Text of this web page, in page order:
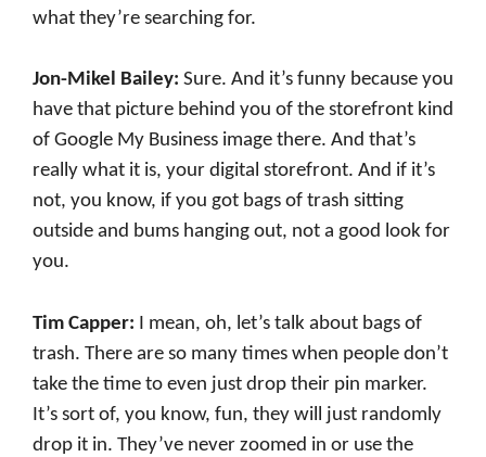
what they’re searching for.
Jon-Mikel Bailey: Sure. And it’s funny because you
have that picture behind you of the storefront kind
of Google My Business image there. And that’s
really what it is, your digital storefront. And if it’s
not, you know, if you got bags of trash sitting
outside and bums hanging out, not a good look for
you.
Tim Capper:
I mean, oh, let’s talk about bags of
trash. There are so many times when people don’t
take the time to even just drop their pin marker.
It’s sort of, you know, fun, they will just randomly
drop it in. They’ve never zoomed in or use the